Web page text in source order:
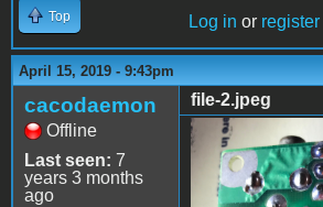
Top Log in or register
April 15, 2019 - 9:43pm
cacodaemon
Offline
Last seen: 7
years 3 months
ago
file-2.jpeg
file-2.jpeg